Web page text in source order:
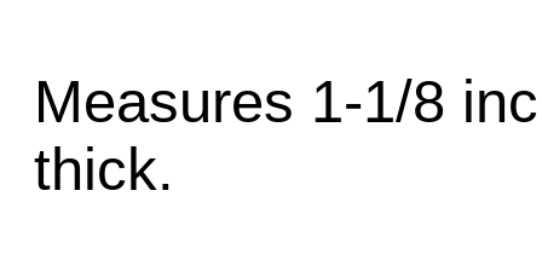
Measures 1-1/8
thick.